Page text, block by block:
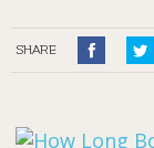
SHARE